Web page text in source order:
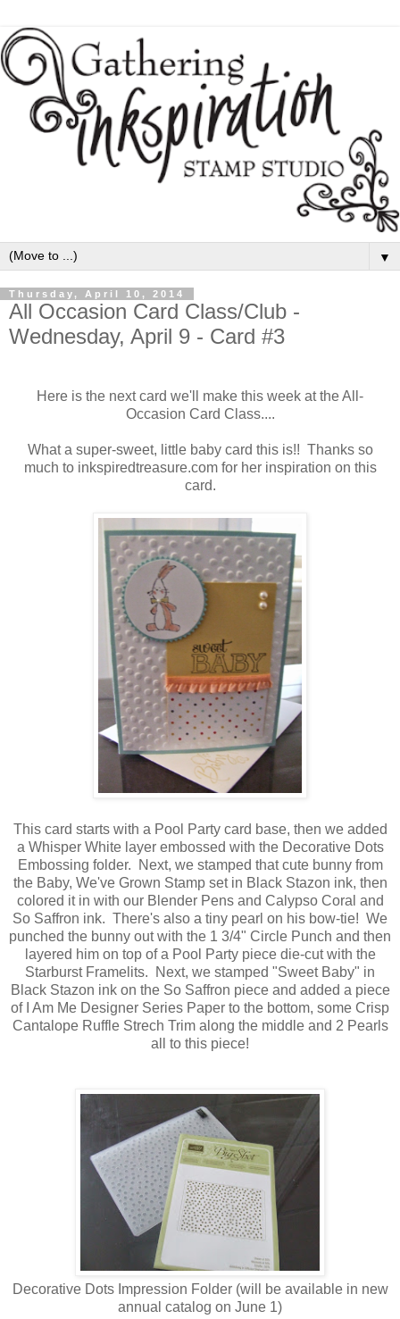
▼
Thursday, April 10, 2014
All Occasion Card Class/Club -
Wednesday, April 9 - Card #3
Here is the next card we'll make this week at the All-
Occasion Card Class....
What a super-sweet, little baby card this is!! Thanks so
much to inkspiredtreasure.com for her inspiration on this
card.
This card starts with a Pool Party card base, then we added
a Whisper White layer embossed with the Decorative Dots
Embossing folder. Next, we stamped that cute bunny from
the Baby, We've Grown Stamp set in Black Stazon ink, then
colored it in with our Blender Pens and Calypso Coral and
So Saffron ink. There's also a tiny pearl on his bow-tie! We
punched the bunny out with the 1 3/4" Circle Punch and then
layered him on top of a Pool Party piece die-cut with the
Starburst Framelits. Next, we stamped "Sweet Baby" in
Black Stazon ink on the So Saffron piece and added a piece
of I Am Me Designer Series Paper to the bottom, some Crisp
Cantalope Ruffle Strech Trim along the middle and 2 Pearls
all to this piece!
Decorative Dots Impression Folder (will be available in new
annual catalog on June 1)